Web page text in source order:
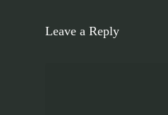
Leave a Reply